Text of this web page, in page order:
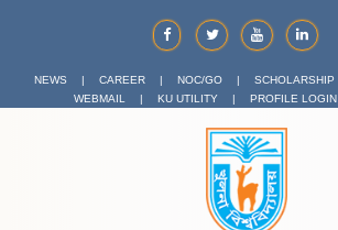
NEWS | CAREER | NOC/GO | SCHOLARSHIP
WEBMAIL
| KU UTILITY | PROFILE LOGIN